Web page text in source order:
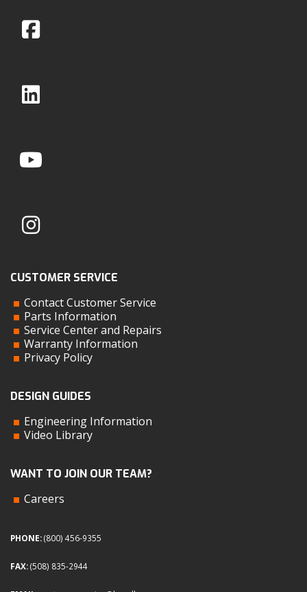
CUSTOMER SERVICE
Contact Customer Service
Parts Information
Service Center and Repairs
Warranty Information
Privacy Policy
DESIGN GUIDES
Engineering Information
Video Library
WANT TO JOIN OUR TEAM?
Careers
PHONE:(800) 456-9355
FAX:(508) 835-2944